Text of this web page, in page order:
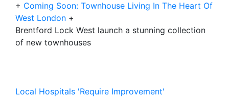
+ Coming Soon: Townhouse Living In The Heart Of
West London +
Brentford Lock West launch a stunning collection
of new townhouses
Local Hospitals 'Require Improvement'